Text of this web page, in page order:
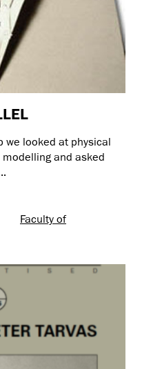
we looked at physical
and asked
Faculty of